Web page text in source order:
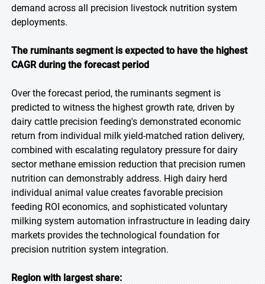
demand across all precision livestock nutrition system
deployments.
The ruminants segment is expected to have the highest
CAGR during the forecast period
Over the forecast period, the ruminants segment is
predicted to witness the highest growth rate, driven by
dairy cattle precision feeding's demonstrated economic
return from individual milk yield-matched ration delivery,
combined with escalating regulatory pressure for dairy
sector methane emission reduction that precision rumen
nutrition can demonstrably address. High dairy herd
individual animal value creates favorable precision
feeding ROI economics, and sophisticated voluntary
milking system automation infrastructure in leading dairy
markets provides the technological foundation for
precision nutrition system integration.
Region with largest share: